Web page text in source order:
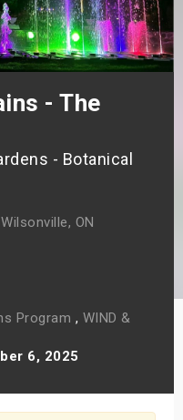
- The
- Botanical
Wilsonville, ON
Program , WIND &
6, 2025